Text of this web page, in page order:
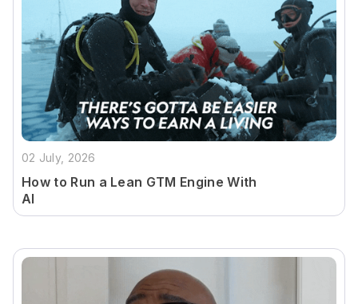
02 July, 2026
How to Run a Lean GTM Engine With
AI